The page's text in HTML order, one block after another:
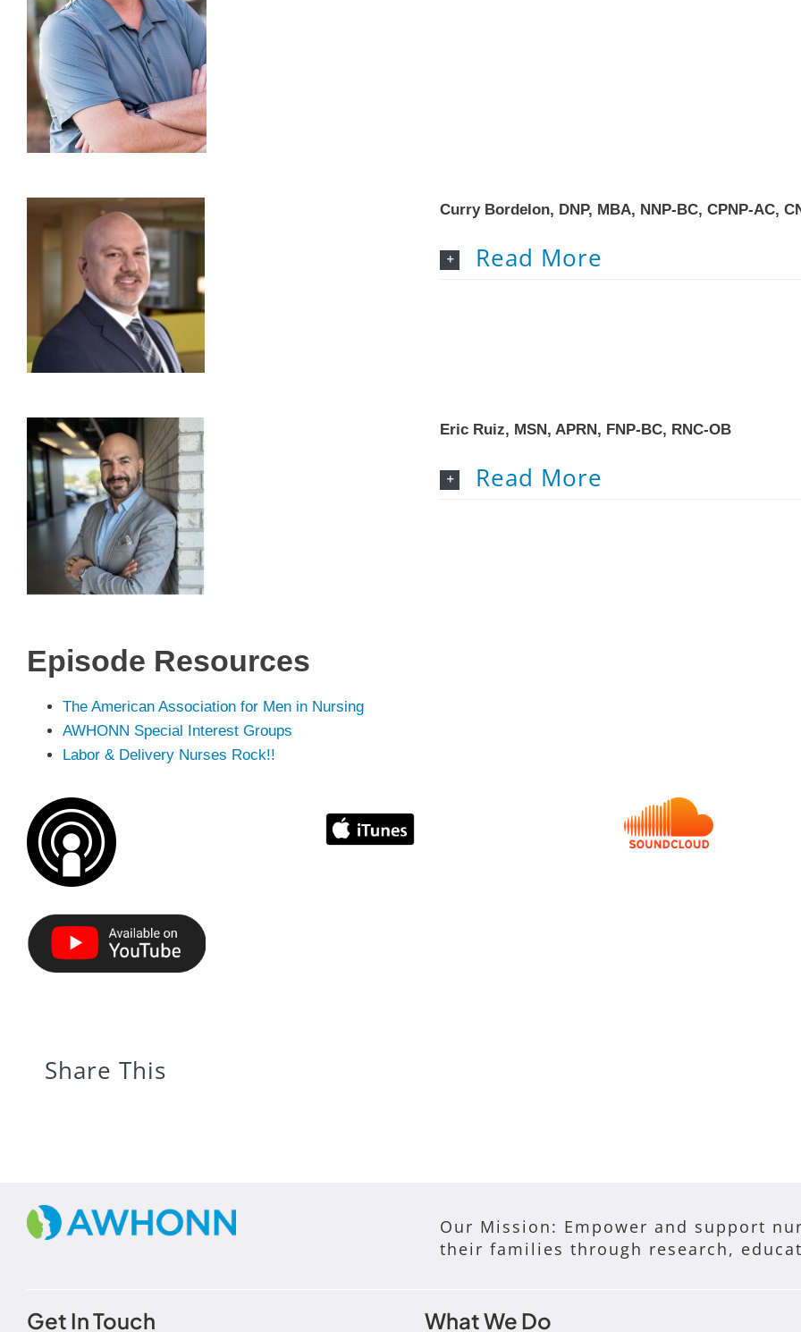
Curry Bordelon, DNP, MBA, NNP-BC, CPNP-AC,
Read More
Eric Ruiz, MSN, APRN, FNP-BC, RNC-OB
Read More
Episode Resources
The American Association for Men in Nursing
AWHONN Special Interest Groups
Labor & Delivery Nurses Rock!!
Share This
Our Mission: Empower and support
their families through research,
Get In Touch What We Do